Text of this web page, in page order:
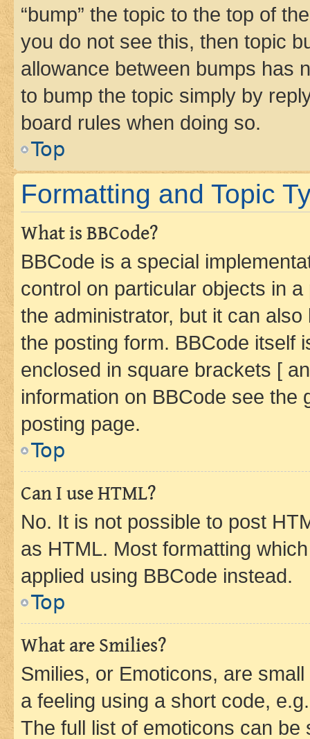
“bump” the topic to the top of
you do not see this, then topic
allowance between bumps has
to bump the topic simply by
board rules when doing so.
Top
Formatting and Topic
What is BBCode?
BBCode is a special
control on particular objects in
the administrator, but it can
the posting form. BBCode itself
enclosed in square brackets [
information on BBCode see
posting page.
Top
Can I use HTML?
No. It is not possible to post
as HTML. Most formatting
applied using BBCode instead.
Top
What are Smilies?
Smilies, or Emoticons, are
a feeling using a short code,
The full list of emoticons can